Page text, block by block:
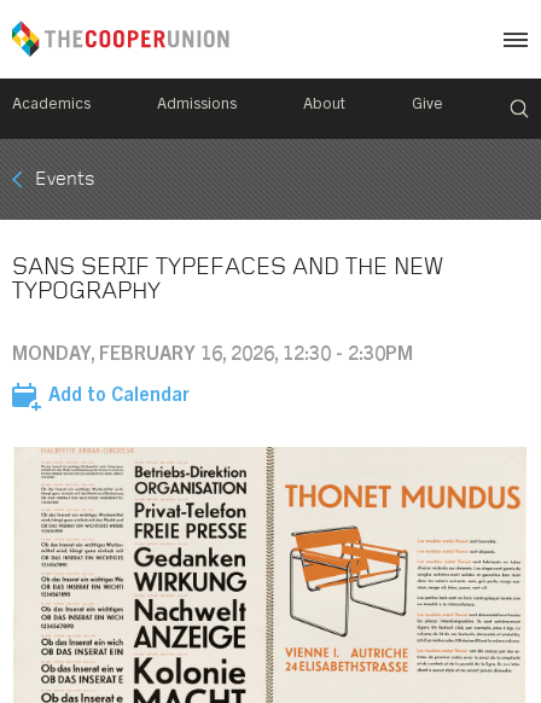
Academics Admissions About Give
Mobile
Breadcrumb
Events
SANS SERIF TYPEFACES AND THE NEW
TYPOGRAPHY
MONDAY, FEBRUARY 16, 2026, 12:30 - 2:30PM
Add to Calendar
Image